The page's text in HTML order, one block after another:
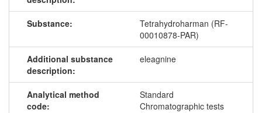
Substance:
Tetrahydroharman (RF-
00010878-PAR)
Additional substance
description:
eleagnine
Analytical method
code:
Standard
Chromatographic tests